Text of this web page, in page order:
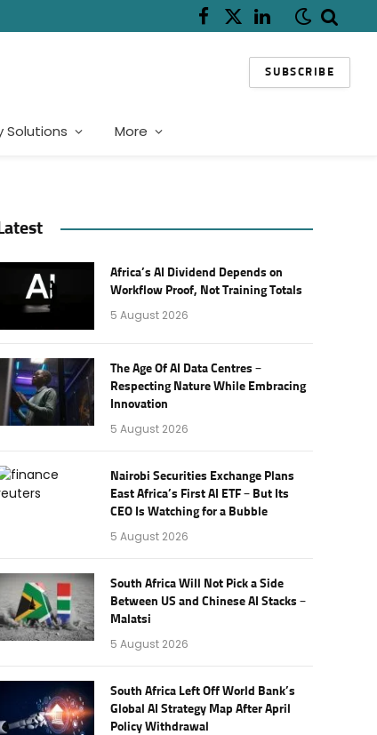
Facebook
X
LinkedIn
SUBSCRIBE
Solutions More
Latest
Africa’s AI Dividend Depends on
Workflow Proof, Not Training Totals
5 August 2026
The Age Of AI Data Centres –
Respecting Nature While Embracing
Innovation
5 August 2026
Nairobi Securities Exchange Plans
East Africa’s First AI ETF – But Its
CEO Is Watching for a Bubble
5 August 2026
South Africa Will Not Pick a Side
Between US and Chinese AI Stacks –
Malatsi
5 August 2026
South Africa Left Off World Bank’s
Global AI Strategy Map After April
Policy Withdrawal